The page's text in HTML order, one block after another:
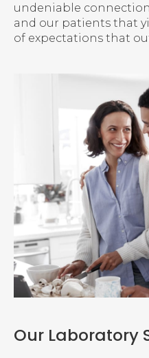
undeniable
and our patients that
of expectations that
Our Laboratory